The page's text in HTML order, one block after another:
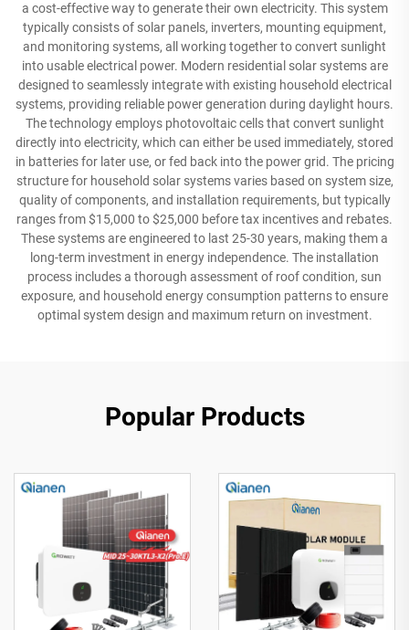
a cost-effective way to generate their own electricity. This system
typically consists of solar panels, inverters, mounting equipment,
and monitoring systems, all working together to convert sunlight
into usable electrical power. Modern residential solar systems are
designed to seamlessly integrate with existing household electrical
systems, providing reliable power generation during daylight hours.
The technology employs photovoltaic cells that convert sunlight
directly into electricity, which can either be used immediately, stored
in batteries for later use, or fed back into the power grid. The pricing
structure for household solar systems varies based on system size,
quality of components, and installation requirements, but typically
ranges from $15,000 to $25,000 before tax incentives and rebates.
These systems are engineered to last 25-30 years, making them a
long-term investment in energy independence. The installation
process includes a thorough assessment of roof condition, sun
exposure, and household energy consumption patterns to ensure
optimal system design and maximum return on investment.
Popular Products